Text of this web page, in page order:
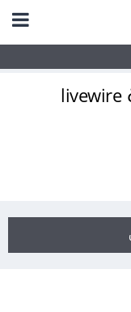
سؤال بخصوص طريقة livewire